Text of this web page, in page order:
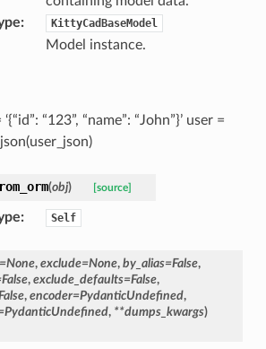
: KittyCadBaseModel
Model instance.
“123”, “name”: “John”}’ user =
(obj) [source]
: Self
None, exclude=None, by_alias=False,
False, exclude_defaults=False,
, encoder=PydanticUndefined,
PydanticUndefined, **dumps_kwargs)